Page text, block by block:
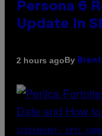
Persona 6
Update In
2 hours agoBy
SCREENSHOT: EPIC